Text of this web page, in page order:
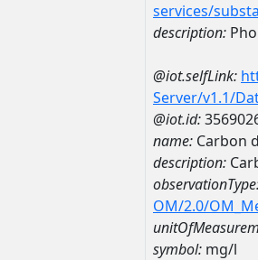
services/
description:
@iot.selfLink:
Server/v1.1/
@iot.id:
name: Carbon
description:
OM/2.0/
symbol: mg/l